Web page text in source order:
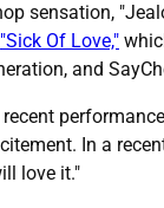
sensation,
"Sick Of Love,"
and
In a
love it."